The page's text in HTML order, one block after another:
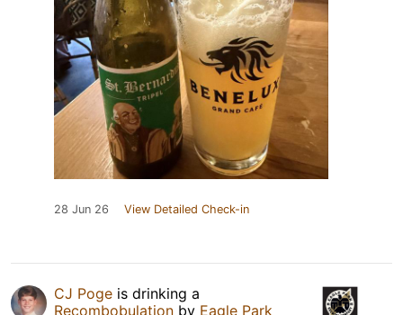
28 Jun 26 View Detailed Check-in
CJ Poge is drinking a
Recombobulation by Eagle Park